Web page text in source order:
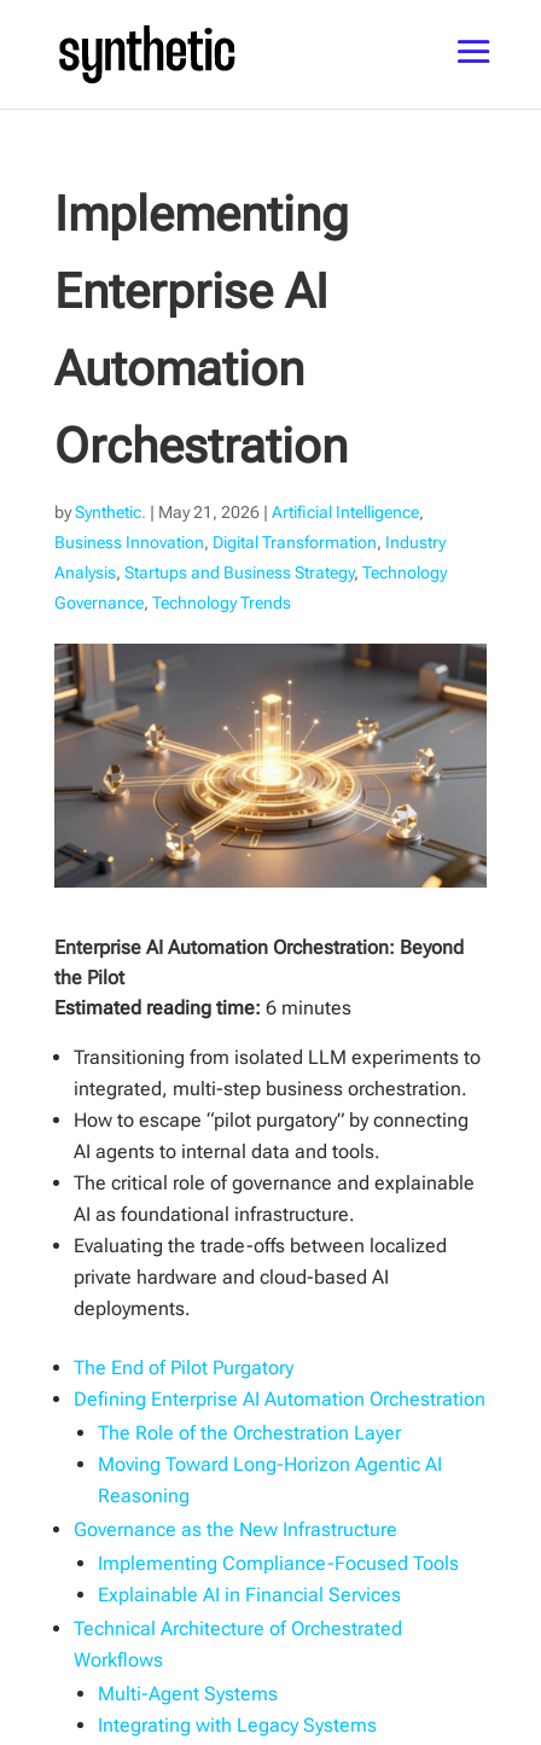
Implementing
Enterprise AI
Automation
Orchestration
bySynthetic. | May 21, 2026| Artificial Intelligence,
Business Innovation, Digital Transformation, Industry
Analysis, Startups and Business Strategy, Technology
Governance, Technology Trends
Enterprise AI Automation Orchestration: Beyond
the Pilot
Estimated reading time: 6 minutes
Transitioning from isolated LLM experiments to
integrated, multi-step business orchestration.
How to escape “pilot purgatory” by connecting
AI agents to internal data and tools.
The critical role of governance and explainable
AI as foundational infrastructure.
Evaluating the trade-offs between localized
private hardware and cloud-based AI
deployments.
The End of Pilot Purgatory
Defining Enterprise AI Automation Orchestration
The Role of the Orchestration Layer
Moving Toward Long-Horizon Agentic AI
Reasoning
Governance as the New Infrastructure
Implementing Compliance-Focused Tools
Explainable AI in Financial Services
Technical Architecture of Orchestrated
Workflows
Multi-Agent Systems
Integrating with Legacy Systems